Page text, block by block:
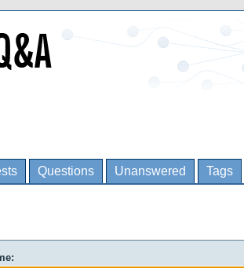
Questions Unanswered Tags